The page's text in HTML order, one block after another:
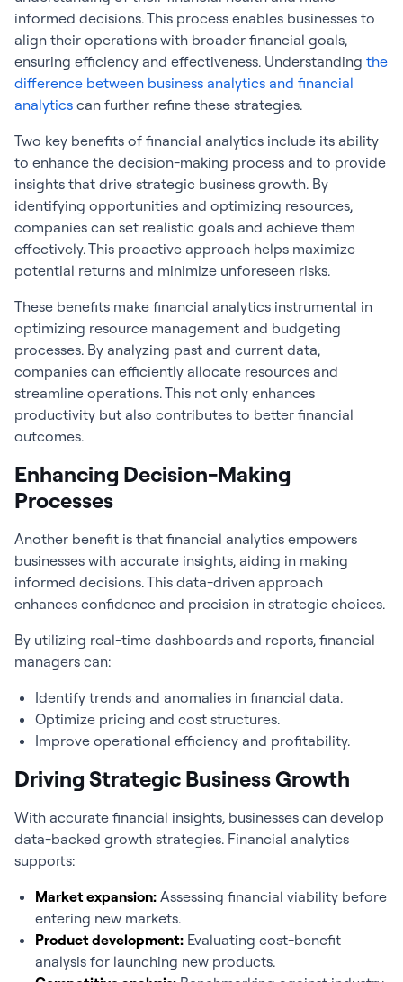
informed decisions. This process enables businesses to
align their operations with broader financial goals,
ensuring efficiency and effectiveness. Understanding the
difference between business analytics and financial
analytics can further refine these strategies.
Two key benefits of financial analytics include its ability
to enhance the decision-making process and to provide
insights that drive strategic business growth. By
identifying opportunities and optimizing resources,
companies can set realistic goals and achieve them
effectively. This proactive approach helps maximize
potential returns and minimize unforeseen risks.
These benefits make financial analytics instrumental in
optimizing resource management and budgeting
processes. By analyzing past and current data,
companies can efficiently allocate resources and
streamline operations. This not only enhances
productivity but also contributes to better financial
outcomes.
Enhancing Decision-Making
Processes
Another benefit is that financial analytics empowers
businesses with accurate insights, aiding in making
informed decisions. This data-driven approach
enhances confidence and precision in strategic choices.
By utilizing real-time dashboards and reports, financial
managers can:
Identify trends and anomalies in financial data.
Optimize pricing and cost structures.
Improve operational efficiency and profitability.
Driving Strategic Business Growth
With accurate financial insights, businesses can develop
data-backed growth strategies. Financial analytics
supports:
Market expansion: Assessing financial viability before
entering new markets.
Product development: Evaluating cost-benefit
analysis for launching new products.